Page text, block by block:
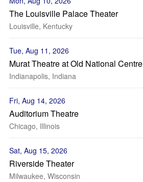
The Louisville Palace Theater
Louisville, Kentucky
Tue, Aug 11, 2026
Murat Theatre at Old National Centre
Indianapolis, Indiana
Fri, Aug 14, 2026
Auditorium Theatre
Chicago, Illinois
Sat, Aug 15, 2026
Riverside Theater
Milwaukee, Wisconsin